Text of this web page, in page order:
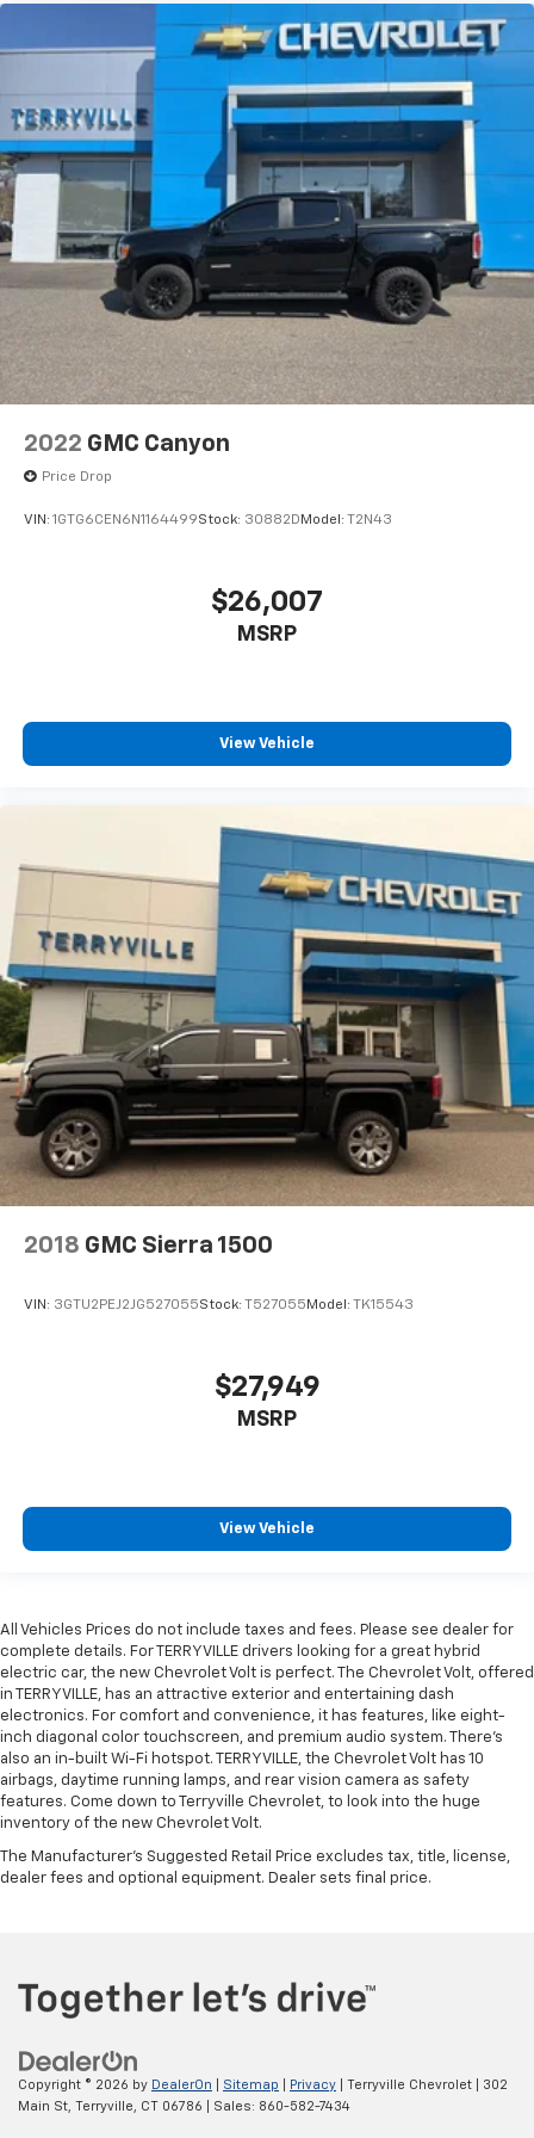
and its terms and privacy statements apply.
To use Android Auto on your car display, you'll
need an Android phone running Android 6 or
higher, an active data plan, and the Android
Auto app. Google, Android and Android Auto
are trademarks of Google LLC.
May require additional optional equipment
2022 GMC Canyon
Price Drop
VIN: 1GTG6CEN6N1164499Stock: 30882D Model: T2N43
$26,007
MSRP
View Vehicle
2018 GMC Sierra 1500
VIN: 3GTU2PEJ2JG527055Stock: T527055 Model: TK15543
$27,949
MSRP
View Vehicle
All Vehicles Prices do not include taxes and fees. Please see dealer for
complete details. For TERRYVILLE drivers looking for a great hybrid
electric car, the new Chevrolet Volt is perfect. The Chevrolet Volt, offered
in TERRYVILLE, has an attractive exterior and entertaining dash
electronics. For comfort and convenience, it has features, like eight-
inch diagonal color touchscreen, and premium audio system. There’s
also an in-built Wi-Fi hotspot. TERRYVILLE, the Chevrolet Volt has 10
airbags, daytime running lamps, and rear vision camera as safety
features. Come down to Terryville Chevrolet, to look into the huge
inventory of the new Chevrolet Volt.
The Manufacturer's Suggested Retail Price excludes tax, title, license,
dealer fees and optional equipment. Dealer sets final price.
Copyright © 2026 by DealerOn Sitemap Privacy | Terryville Chevrolet
302
Main St, Terryville, CT 06786 | Sales: 860-582-7434